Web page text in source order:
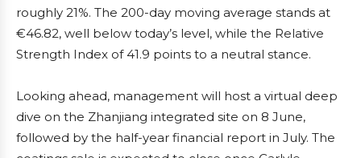
roughly 21%. The 200-day moving average stands at
€46.82, well below today’s level, while the Relative
Strength Index of 41.9 points to a neutral stance.
Looking ahead, management will host a virtual deep
dive on the Zhanjiang integrated site on 8 June,
followed by the half-year financial report in July. The